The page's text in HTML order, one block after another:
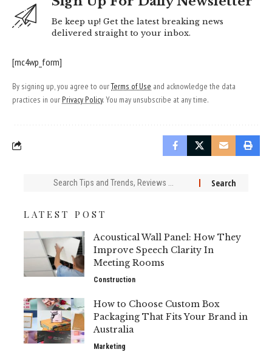
Be keep up! Get the latest breaking news
delivered straight to your inbox.
[mc4wp_form]
By signing up, you agree to ourTerms of Use and acknowledge the data
practices in our Privacy Policy. You may unsubscribe at any time.
Search
LATEST POST
Acoustical Wall Panel: How They
Improve Speech Clarity In
Meeting Rooms
Construction
How to Choose Custom Box
Packaging That Fits Your Brand in
Australia
Marketing